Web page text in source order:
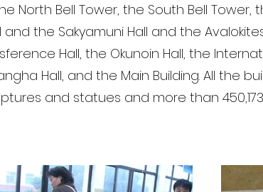
North Bell Tower, the South Bell Tower,
and the Sakyamuni Hall and the
Hall, the Okunoin Hall, the
Hall, and the Main Building. All the
and statues and more than